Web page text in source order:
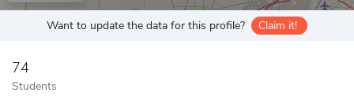
Want to update the data for this profile? Claim it!
74
Students